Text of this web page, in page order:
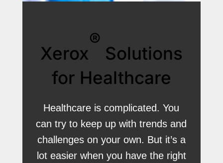
Xerox
®
Solutions
for Healthcare
Healthcare is complicated. You
can try to keep up with trends and
challenges on your own. But it’s a
lot easier when you have the right